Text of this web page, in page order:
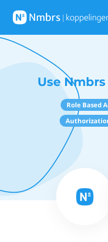
Use
Role Based